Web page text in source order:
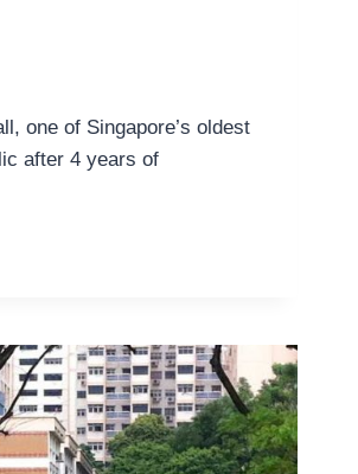
one of Singapore’s oldest
after 4 years of